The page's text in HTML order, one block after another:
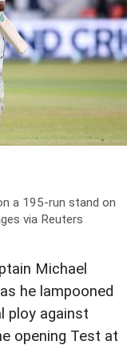
a 195-run stand on
via Reuters
Michael
he lampooned
ploy against
opening Test at